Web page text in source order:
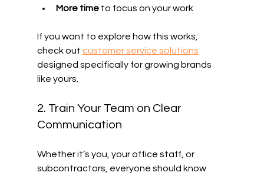
More time to focus on your work
If you want to explore how this works,
check out customer service solutions
designed specifically for growing brands
like yours.
2. Train Your Team on Clear
Communication
Whether it’s you, your office staff, or
subcontractors, everyone should know